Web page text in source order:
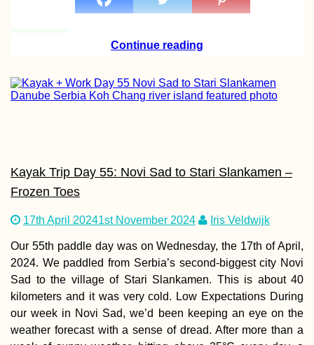
the Capital's
Bridges
Vegan
Transnistria: A
Continue reading
Kayak Trip Day 55: Novi Sad to Stari Slankamen –
Frozen Toes
17th April 20241st November 2024 Iris Veldwijk
Our 55th paddle day was on Wednesday, the 17th of April,
2024. We paddled from Serbia’s second-biggest city Novi
Sad to the village of Stari Slankamen. This is about 40
kilometers and it was very cold. Low Expectations During
our week in Novi Sad, we’d been keeping an eye on the
weather forecast with a sense of dread. After more than a